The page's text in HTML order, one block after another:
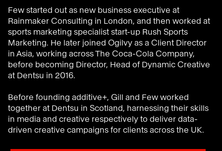
Few started out as new business executive at
Rainmaker Consulting in London, and then worked at
sports marketing specialist start-up Rush Sports
Marketing. He later joined Ogilvy as a Client Director
in Asia, working across The Coca-Cola Company,
before becoming Director, Head of Dynamic Creative
at Dentsu in 2016.
Before founding additive+, Gill and Few worked
together at Dentsu in Scotland, harnessing their skills
in media and creative respectively to deliver data-
driven creative campaigns for clients across the UK.